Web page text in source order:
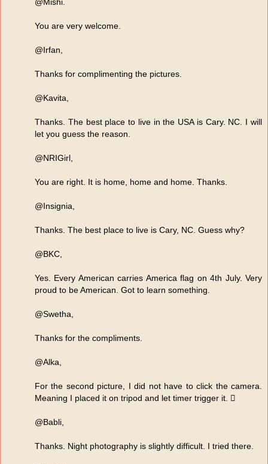
You are very welcome.
@Irfan,
Thanks for complimenting the pictures.
@Kavita,
Thanks. The best place to live in the USA is Cary. NC. I will
let you guess the reason.
@NRIGirl,
You are right. It is home, home and home. Thanks.
@Insignia,
Thanks. The best place to live is Cary, NC. Guess why?
@BKC,
Yes. Every American carries America flag on 4th July. Very
proud to be American. Got to learn something.
@Swetha,
Thanks for the compliments.
@Alka,
For the second picture, I did not have to click the camera.
Meaning I placed it on tripod and let timer trigger it. 
@Babli,
Thanks. Night photography is slightly difficult. I tried there.